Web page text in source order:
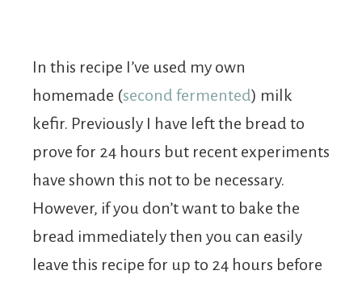
In this recipe I’ve used my own
homemade (second fermented) milk
kefir. Previously I have left the bread to
prove for 24 hours but recent experiments
have shown this not to be necessary.
However, if you don’t want to bake the
bread immediately then you can easily
leave this recipe for up to 24 hours before